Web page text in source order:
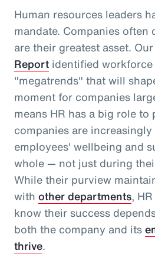
Human resources leaders
mandate. Companies often
are their greatest asset. Our
Report identified
"megatrends" that will
moment for companies
means HR has a big role to
companies are
employees' wellbeing and
whole — not just during
While their purview
with other departments,
know their success
both the company and its
thrive.